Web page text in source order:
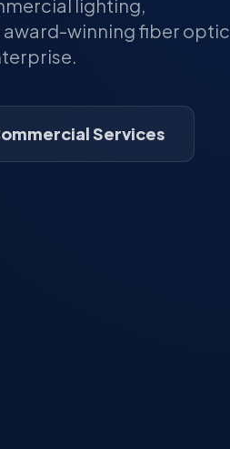
lighting,
award-winning fiber optic
Services